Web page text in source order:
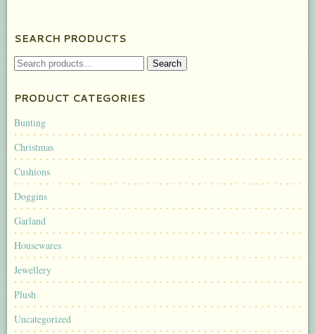
SEARCH PRODUCTS
SEARCH
Search
PRODUCT CATEGORIES
Bunting
Christmas
Cushions
Doggins
Garland
Housewares
Jewellery
Plush
Uncategorized